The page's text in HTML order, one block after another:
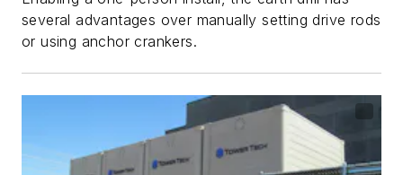
several advantages over manually setting drive rods
or using anchor crankers.